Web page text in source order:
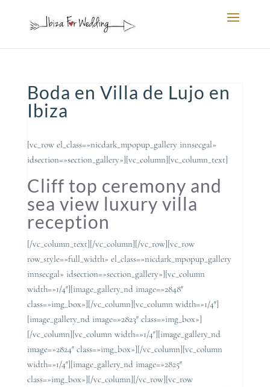
Boda en Villa de Lujo en
Ibiza
[vc_row el_class=»nicdark_mpopup_gallery innsecgal»
idsection=»section_gallery»][vc_column][vc_column_text]
Cliff top ceremony and
sea view luxury villa
reception
[/vc_column_text][/vc_column][/vc_row][vc_row
row_style=»full_width» el_class=»nicdark_mpopup_gallery
innsecgal» idsection=»section_gallery»][vc_column
width=»1/4″][image_gallery_nd image=»2848″
class=»img_box»][/vc_column][vc_column width=»1/4″]
[image_gallery_nd image=»2823″ class=»img_box»]
[/vc_column][vc_column width=»1/4″][image_gallery_nd
image=»2824″ class=»img_box»][/vc_column][vc_column
width=»1/4″][image_gallery_nd image=»2825″
class=»img_box»][/vc_column][/vc_row][vc_row